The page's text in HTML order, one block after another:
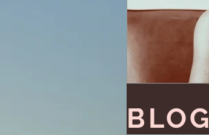
BLOG